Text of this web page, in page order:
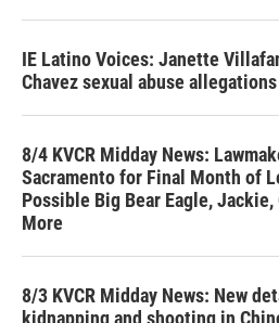
IE Latino Voices: Janette
Chavez sexual abuse allegations
8/4 KVCR Midday News:
Sacramento for Final Month of
Possible Big Bear Eagle,
More
8/3 KVCR Midday News: New
kidnapping and shooting in